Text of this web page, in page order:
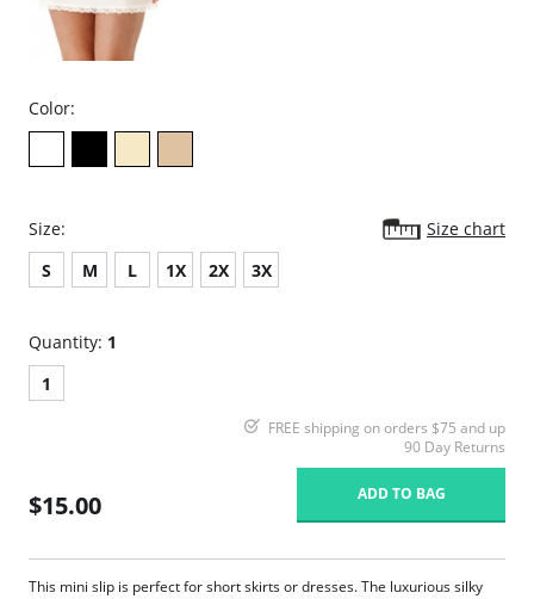
Color:
Size:
Size chart
S
M L 1X 2X 3X
Quantity: 1
1
FREE shipping on orders $75 and up
90 Day Returns
$15.00 ADD TO BAG
This mini slip is perfect for short skirts or dresses. The luxurious silky